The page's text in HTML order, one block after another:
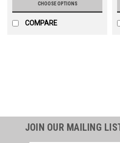
CHOOSE OPTIONS
COMPARE
JOIN OUR MAILING